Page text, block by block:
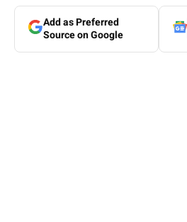
Add as Preferred
Source on Google